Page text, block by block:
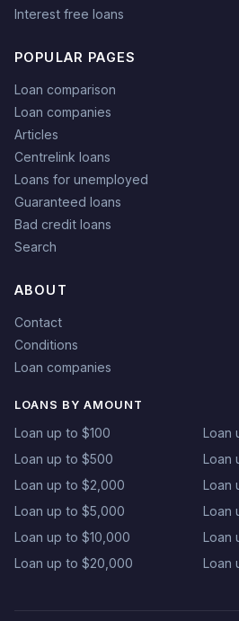
Interest free loans
POPULAR PAGES
Loan comparison
Loan companies
Articles
Centrelink loans
Loans for unemployed
Guaranteed loans
Bad credit loans
Search
ABOUT
Contact
Conditions
Loan companies
LOANS BY AMOUNT
Loan up to $100
Loan
Loan up to $500
Loan
Loan up to $2,000
Loan
Loan up to $5,000
Loan
Loan up to $10,000
Loan
Loan up to $20,000
Loan